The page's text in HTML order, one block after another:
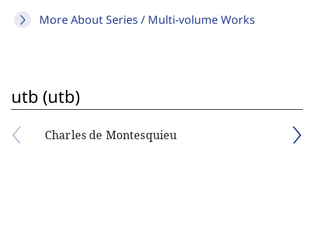
More About Series / Multi-volume Works
utb (utb)
Charles de Montesquieu